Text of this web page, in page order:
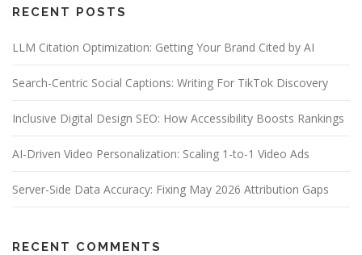
RECENT POSTS
LLM Citation Optimization: Getting Your Brand Cited by AI
Search-Centric Social Captions: Writing For TikTok Discovery
Inclusive Digital Design SEO: How Accessibility Boosts Rankings
AI-Driven Video Personalization: Scaling 1-to-1 Video Ads
Server-Side Data Accuracy: Fixing May 2026 Attribution Gaps
RECENT COMMENTS